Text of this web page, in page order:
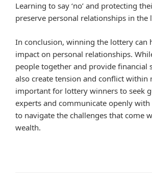
Learning to say ‘no’ and protecting
preserve personal relationships in the
In conclusion, winning the lottery can
impact on personal relationships.
people together and provide financial
also create tension and conflict within
important for lottery winners to seek
experts and communicate openly
to navigate the challenges that come
wealth.